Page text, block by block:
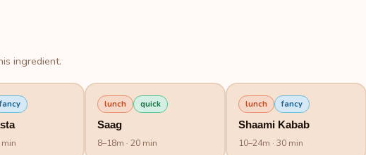
ingredient.
min
lunch quick
Saag
8–18m · 20 min
lunch fancy
Shaami Kabab
10–24m · 30 min